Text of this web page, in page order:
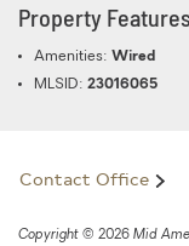
Copyright © 2026 Mid
Contact Office
Property Features
Amenities: Wired
MLSID: 23016065